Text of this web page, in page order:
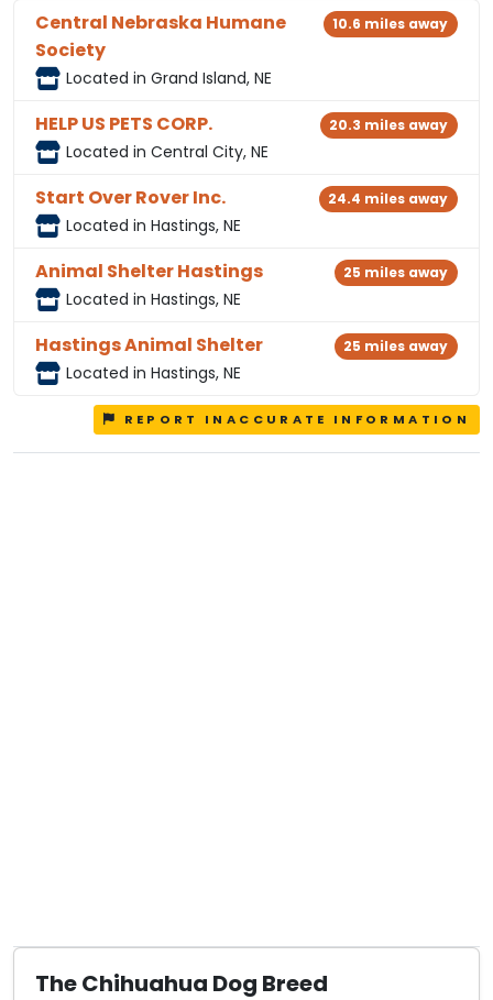
Central Nebraska Humane
Society
Located in Grand Island, NE
10.6 miles away
HELP US PETS CORP.
Located in Central City, NE
20.3 miles away
Start Over Rover Inc.
Located in Hastings, NE
24.4 miles away
Animal Shelter Hastings
Located in Hastings, NE
25 miles away
Hastings Animal Shelter
Located in Hastings, NE
25 miles away
REPORT INACCURATE INFORMATION
The Chihuahua Dog Breed